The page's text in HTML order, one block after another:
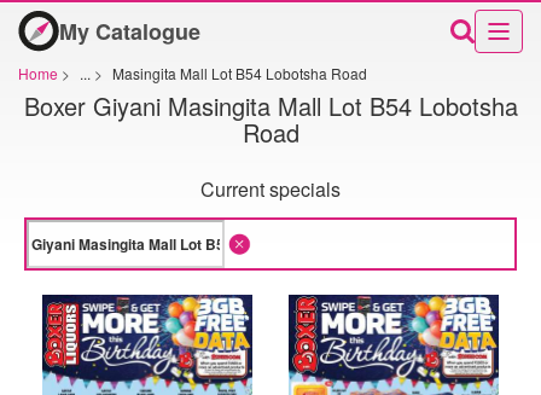
My Catalogue
Home > ... > Masingita Mall Lot B54 Lobotsha Road
Boxer Giyani Masingita Mall Lot B54 Lobotsha
Road
Current specials